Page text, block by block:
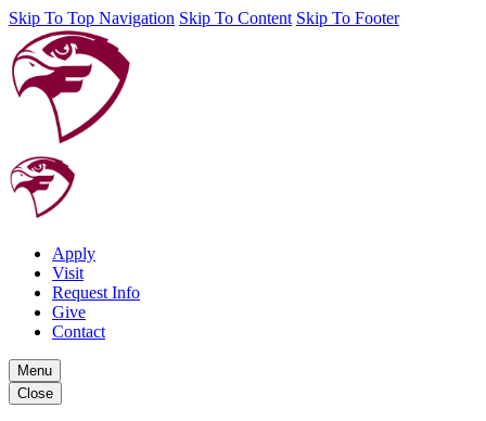
Skip To Top Navigation Skip To Content Skip To Footer
Apply
Visit
Request Info
Give
Contact
Menu
Close